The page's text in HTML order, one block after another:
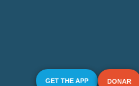
GET THE APP DONAR